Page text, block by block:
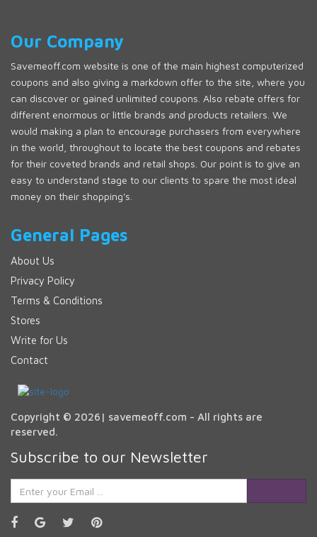
Our Company
Savemeoff.com website is one of the main highest computerized
coupons and also giving a markdown offer to the site, where you
can discover or gained unlimited coupons. Also rebate offers for
different enormous or little brands and products retailers. We
would making a plan to encourage purchasers from everywhere
in the world, throughout to locate the best coupons and rebates
for their coveted brands and retail shops. Our point is to give an
easy to understand stage to our clients to spare the most ideal
money on their shopping's.
General Pages
About Us
Privacy Policy
Terms & Conditions
Stores
Write for Us
Contact
Copyright © 2026| savemeoff.com - All rights are
reserved.
Subscribe to our Newsletter